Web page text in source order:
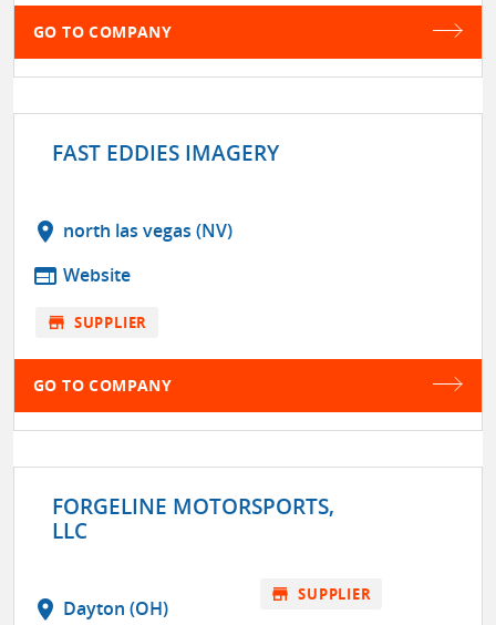
GO TO COMPANY
FAST EDDIES IMAGERY
location_on north las vegas (NV)
web Website
store SUPPLIER
GO TO COMPANY
FORGELINE MOTORSPORTS,
LLC
location_on Dayton (OH)
store SUPPLIER